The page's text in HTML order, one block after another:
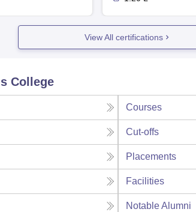
View All certifications
College
Courses
Cut-offs
Placements
Facilities
Notable Alumni